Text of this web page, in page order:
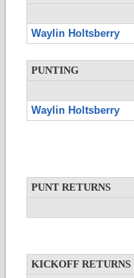
Waylin Holtsberry
PUNTING
Waylin Holtsberry
PUNT RETURNS
KICKOFF RETURNS